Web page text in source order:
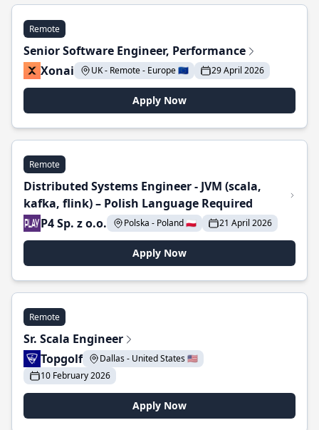
Remote
Senior Software Engineer, Performance
Xonai
UK - Remote - Europe 🇪🇺 29 April 2026
Apply Now
Remote
Distributed Systems Engineer - JVM (scala,
kafka, flink) – Polish Language Required
P4 Sp. z o.o.
Polska - Poland 🇵🇱 21 April 2026
Apply Now
Remote
Sr. Scala Engineer
Topgolf
Dallas - United States 🇺🇸
10 February 2026
Apply Now